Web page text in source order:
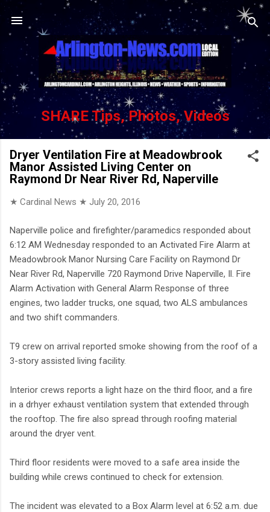
Skip to main content
SHARE Tips, Photos, Videos
Dryer Ventilation Fire at Meadowbrook
Manor Assisted Living Center on
Raymond Dr Near River Rd, Naperville
★ Cardinal News ★ July 20, 2016
Naperville police and firefighter/paramedics responded about
6:12 AM Wednesday responded to an Activated Fire Alarm at
Meadowbrook Manor Nursing Care Facility on Raymond Dr
Near River Rd, Naperville 720 Raymond Drive Naperville, Il. Fire
Alarm Activation with General Alarm Response of three
engines, two ladder trucks, one squad, two ALS ambulances
and two shift commanders.
T9 crew on arrival reported smoke showing from the roof of a
3-story assisted living facility.
Interior crews reports a light haze on the third floor, and a fire
in a drhyer exhaust ventilation system that extended through
the rooftop. The fire also spread through roofing material
around the dryer vent.
Third floor residents were moved to a safe area inside the
building while crews continued to check for extension.
The incident was elevated to a Box Alarm level at 6:52 a.m. due